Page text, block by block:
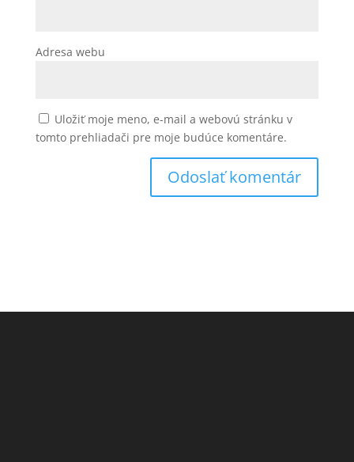
Adresa webu
Uložiť moje meno, e-mail a webovú stránku v
tomto prehliadači pre moje budúce komentáre.